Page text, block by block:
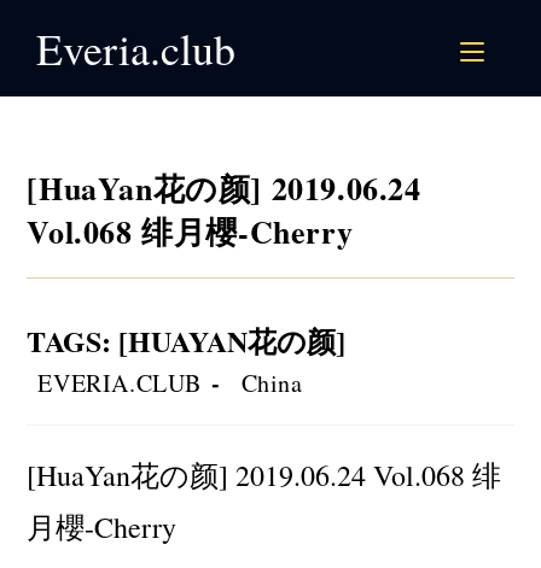
Everia.club
[HuaYan花の颜] 2019.06.24
Vol.068 绯月櫻-Cherry
TAGS: [HUAYAN花の颜]
Post
author:
EVERIA.CLUB
Post
category:
China
[HuaYan花の颜] 2019.06.24 Vol.068 绯
月櫻-Cherry